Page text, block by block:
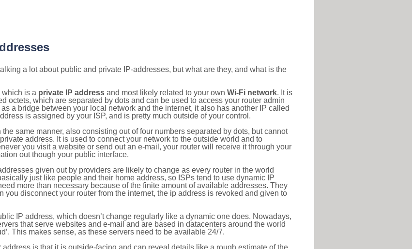
a lot about public and private IP-addresses, but what are they, and what is the
which is a private IP address and most likely related to your own Wi-Fi network. It is
octets, which are separated by dots and can be used to access your router admin
a bridge between your local network and the internet, it also has another IP called
is assigned by your ISP, and is pretty much outside of your control.
the same manner, also consisting out of four numbers separated by dots, but cannot
address. It is used to connect your network to the outside world and to
you visit a website or send out an e-mail, your router will receive it through your
out though your public interface.
given out by providers are likely to change as every router in the world
just like people and their home address, so ISPs tend to use dynamic IP
more than necessary because of the finite amount of available addresses. They
you disconnect your router from the internet, the ip address is revoked and given to
IP address, which doesn’t change regularly like a dynamic one does. Nowadays,
that serve websites and e-mail and are based in datacenters around the world
This makes sense, as these servers need to be available 24/7.
is that it is outside-facing and can reveal details like a rough estimate of the